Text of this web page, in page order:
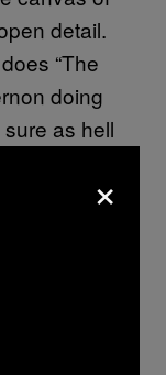
detail.
“The
doing
sure as hell
apply it in
may be
he may
simply be
whatever it
enough
to the
×